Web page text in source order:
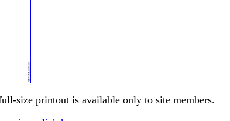
size printout is available only to site members.